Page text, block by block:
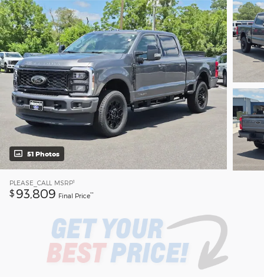
51 Photos
PLEASE_CALL MSRP1
$ 93,809 Final Price**